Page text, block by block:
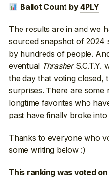
Ballot Count by4PLY
The results are in and we
sourced snapshot of 2024
by hundreds of people.
eventual ThrasherS.O.T.Y.
the day that voting closed,
surprises. There are some
longtime favorites who
past have finally broke
Thanks to everyone who
some writing below :)
This ranking was voted